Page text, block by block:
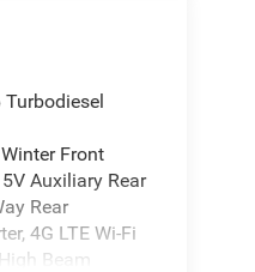
Front
Auxiliary Rear
Rear
4G LTE Wi-Fi
Beam